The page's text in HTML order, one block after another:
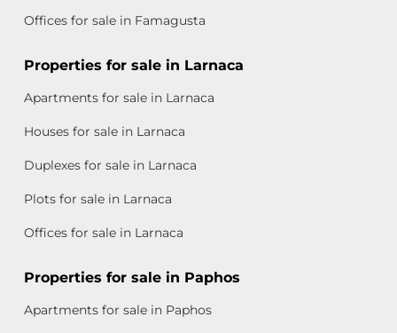
Offices for sale in Famagusta
Properties for sale in Larnaca
Apartments for sale in Larnaca
Houses for sale in Larnaca
Duplexes for sale in Larnaca
Plots for sale in Larnaca
Offices for sale in Larnaca
Properties for sale in Paphos
Apartments for sale in Paphos